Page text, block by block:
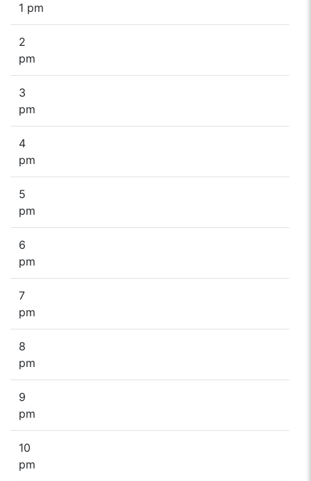
1 pm
2
pm
3
pm
4
pm
5
pm
6
pm
7
pm
8
pm
9
pm
10
pm